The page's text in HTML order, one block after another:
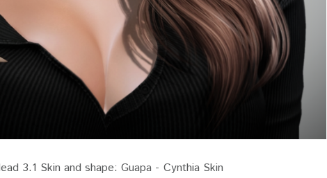
Head 3.1 Skin and shape: Guapa - Cynthia Skin